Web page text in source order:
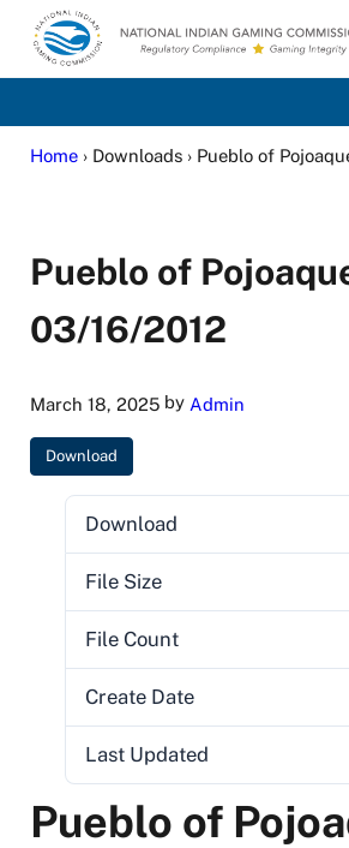
Skip to main content
Skip to site footer
National Indian Gaming
Home› Downloads › Pueblo of
Pueblo of
03/16/2012
March 18, 2025by Admin
Download
Download
File Size
File Count
Create Date
Last Updated
Pueblo of